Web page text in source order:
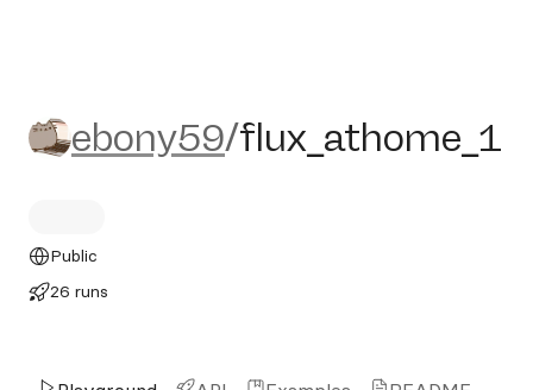
ebony59/flux_athome_1
ebony59/flux_athome_1
Public
26 runs